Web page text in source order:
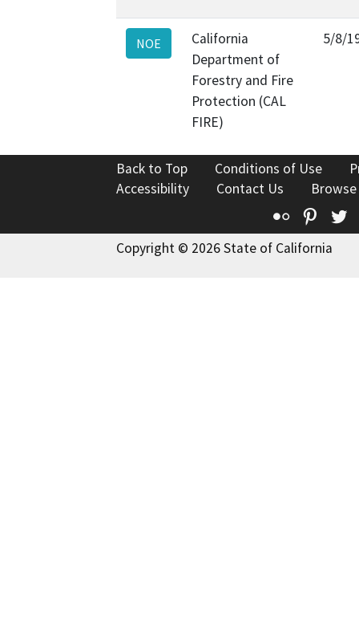
NOE
California
Department of
Forestry and Fire
Protection (CAL
FIRE)
5/8/
Back to Top Conditions of Use
Accessibility
Contact Us
Flickr
Copyright © 2026 State of California